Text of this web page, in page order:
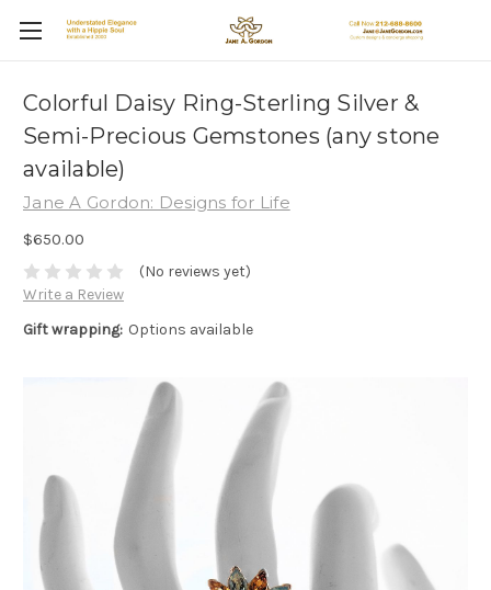
Colorful Daisy Ring-Sterling Silver &
Semi-Precious Gemstones (any stone
available)
Jane A Gordon: Designs for Life
$650.00
(No reviews yet)
Write a Review
Gift wrapping: Options available